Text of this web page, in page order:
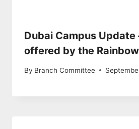
Dubai Campus Update
offered by the
By Branch Committee